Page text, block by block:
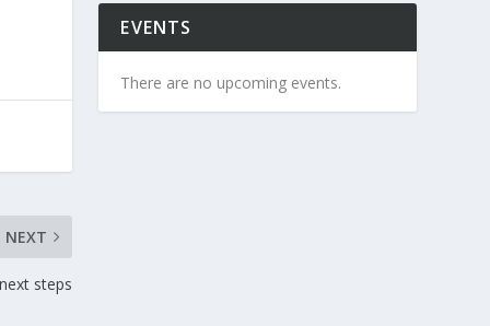
NEXT
steps
EVENTS
There are no upcoming events.